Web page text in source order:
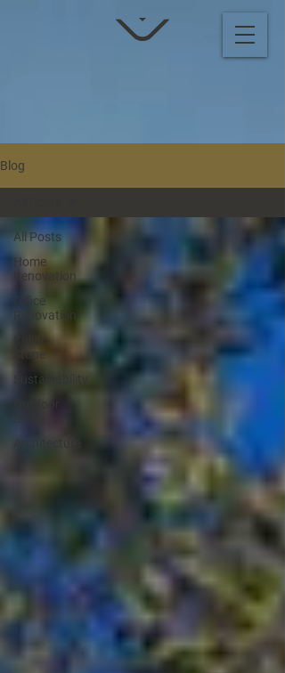
Blog
All Posts
Home
Renovation
Office
Renovation
Italian
Sustainability
Stone
Architecture